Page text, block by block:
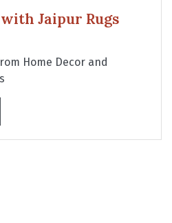
Jaipur Rugs
Home Decor and